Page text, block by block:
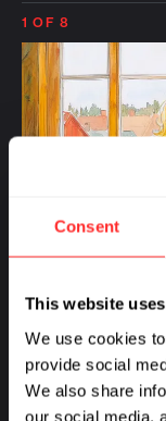
Consent
This website
We use cookies
provide social
We also share
our social media,
1 OF 8
suburb of
those in
AstraZeneca’s